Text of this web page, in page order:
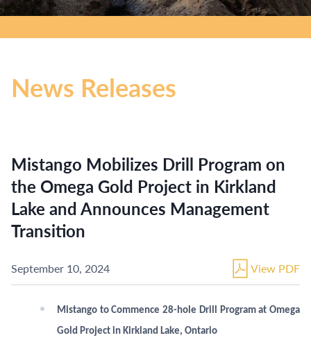
News Releases
Mistango Mobilizes Drill Program on
the Omega Gold Project in Kirkland
Lake and Announces Management
Transition
September 10, 2024 View PDF
Mistango to Commence 28-hole Drill Program at Omega
Gold Project in Kirkland Lake, Ontario